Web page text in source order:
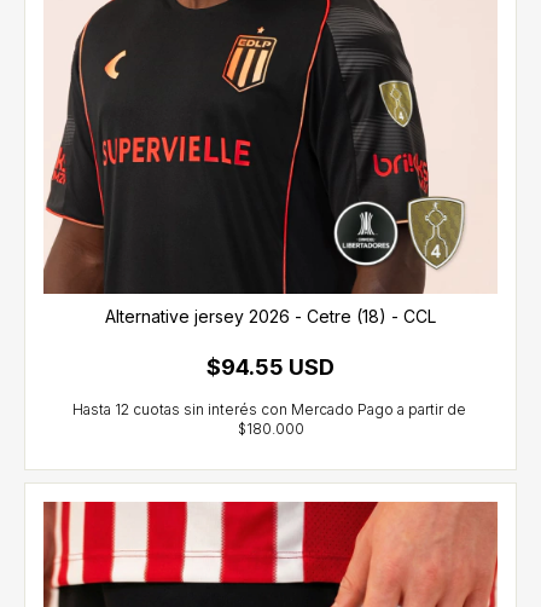
Alternative jersey 2026 - Cetre (18) - CCL
$94.55 USD